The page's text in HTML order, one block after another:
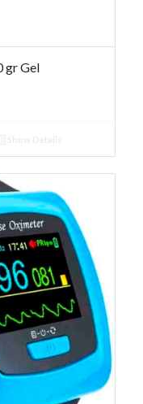
gr Gel